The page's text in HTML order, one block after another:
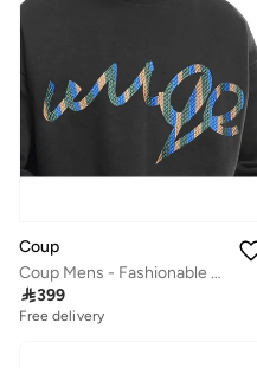
Coup
Coup Mens - Fashionable Sweatshirt With Long Sleeves
399
Free delivery